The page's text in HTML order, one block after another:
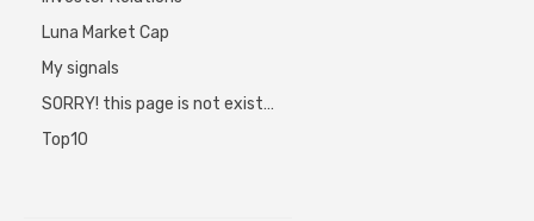
Luna Market Cap
My signals
SORRY! this page is not exist…
Top10